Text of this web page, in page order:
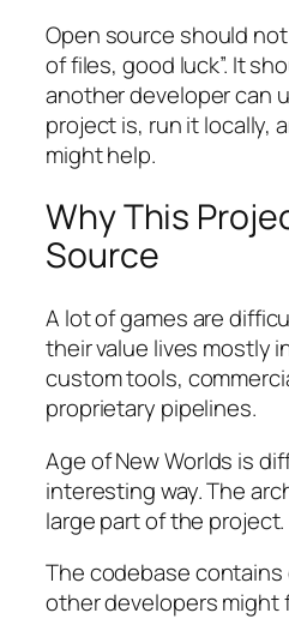
Open source should
of files, good luck”. It
another developer can
project is, run it locally,
might help.
Why This
Source
A lot of games are
their value lives mostly
custom tools,
proprietary pipelines.
Age of New Worlds is
interesting way. The
large part of the project.
The codebase
other developers might